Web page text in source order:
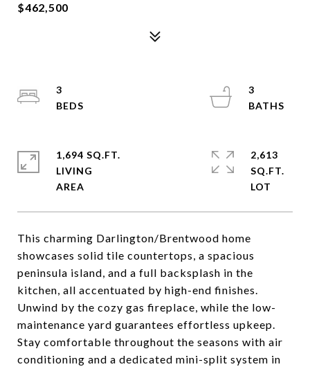
$462,500
This charming Darlington/Brentwood home
showcases solid tile countertops, a spacious
peninsula island, and a full backsplash in the
kitchen, all accentuated by high-end finishes.
Unwind by the cozy gas fireplace, while the low-
maintenance yard guarantees effortless upkeep.
Stay comfortable throughout the seasons with air
conditioning and a dedicated mini-split system in
3
3
1,694 SQ.FT.
LIVING
2,613
SQ.FT.